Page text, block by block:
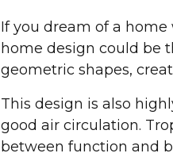
If you dream of a
home design could be
geometric shapes,
This design is also
good air circulation.
between function and